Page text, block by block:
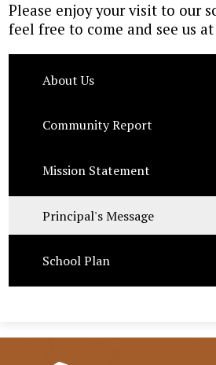
Please enjoy your visit to our
feel free to come and see us
About Us
Community Report
Mission Statement
Principal's Message
School Plan